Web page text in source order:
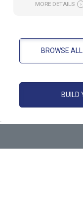
MORE DETAILS ›
BROWSE
BUILD
.